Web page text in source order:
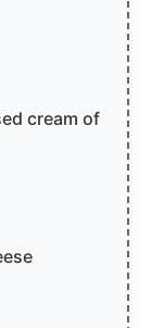
cream of